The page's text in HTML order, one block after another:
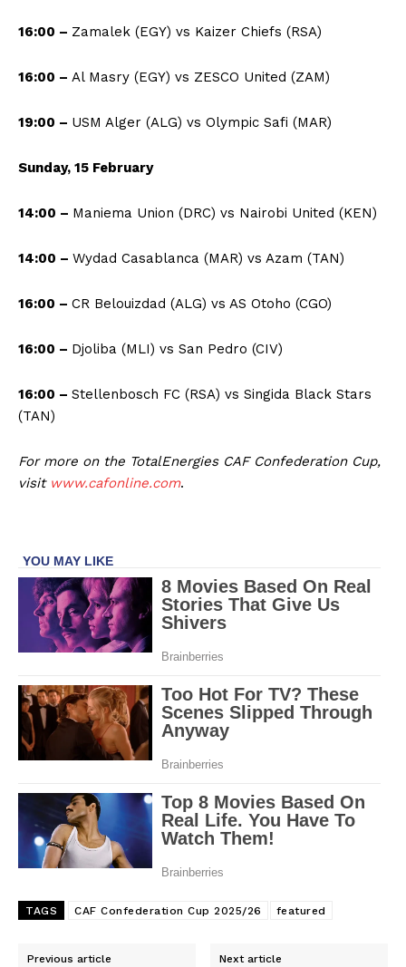
16:00 – Zamalek (EGY) vs Kaizer Chiefs (RSA)
16:00 – Al Masry (EGY) vs ZESCO United (ZAM)
19:00 – USM Alger (ALG) vs Olympic Safi (MAR)
Sunday, 15 February
14:00 – Maniema Union (DRC) vs Nairobi United (KEN)
14:00 – Wydad Casablanca (MAR) vs Azam (TAN)
16:00 – CR Belouizdad (ALG) vs AS Otoho (CGO)
16:00 – Djoliba (MLI) vs San Pedro (CIV)
16:00 – Stellenbosch FC (RSA) vs Singida Black Stars
(TAN)
For more on the TotalEnergies CAF Confederation Cup,
visit www.cafonline.com.
TAGS CAF Confederation Cup 2025/26 featured
Previous article Next article